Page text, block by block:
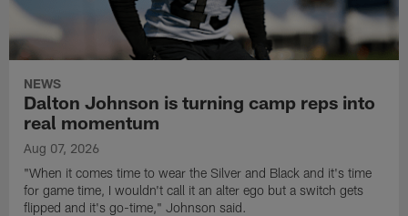
NEWS
Dalton Johnson is turning camp reps into
real momentum
Aug 07, 2026
"When it comes time to wear the Silver and Black and it's time
for game time, I wouldn't call it an alter ego but a switch gets
flipped and it's go-time," Johnson said.